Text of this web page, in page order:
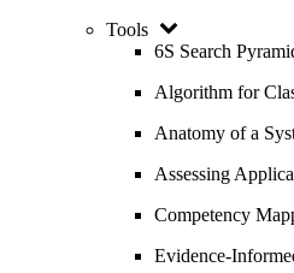
Tools
6S Search
Algorithm for
Anatomy of a
Assessing
Competency
Evidence-